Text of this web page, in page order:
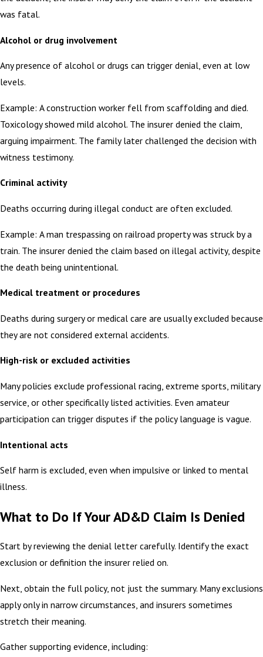
was fatal.
Alcohol or drug involvement
Any presence of alcohol or drugs can trigger denial, even at low
levels.
Example: A construction worker fell from scaffolding and died.
Toxicology showed mild alcohol. The insurer denied the claim,
arguing impairment. The family later challenged the decision with
witness testimony.
Criminal activity
Deaths occurring during illegal conduct are often excluded.
Example: A man trespassing on railroad property was struck by a
train. The insurer denied the claim based on illegal activity, despite
the death being unintentional.
Medical treatment or procedures
Deaths during surgery or medical care are usually excluded because
they are not considered external accidents.
High-risk or excluded activities
Many policies exclude professional racing, extreme sports, military
service, or other specifically listed activities. Even amateur
participation can trigger disputes if the policy language is vague.
Intentional acts
Self harm is excluded, even when impulsive or linked to mental
illness.
What to Do If Your AD&D Claim Is Denied
Start by reviewing the denial letter carefully. Identify the exact
exclusion or definition the insurer relied on.
Next, obtain the full policy, not just the summary. Many exclusions
apply only in narrow circumstances, and insurers sometimes
stretch their meaning.
Gather supporting evidence, including: